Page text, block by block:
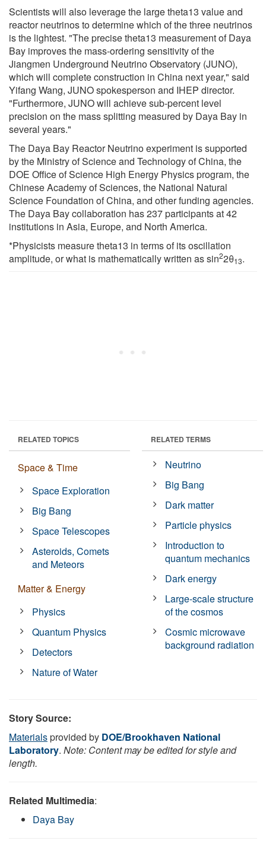
Scientists will also leverage the large theta13 value and
reactor neutrinos to determine which of the three neutrinos
is the lightest. "The precise theta13 measurement of Daya
Bay improves the mass-ordering sensitivity of the
Jiangmen Underground Neutrino Observatory (JUNO),
which will complete construction in China next year," said
Yifang Wang, JUNO spokesperson and IHEP director.
"Furthermore, JUNO will achieve sub-percent level
precision on the mass splitting measured by Daya Bay in
several years."
The Daya Bay Reactor Neutrino experiment is supported
by the Ministry of Science and Technology of China, the
DOE Office of Science High Energy Physics program, the
Chinese Academy of Sciences, the National Natural
Science Foundation of China, and other funding agencies.
The Daya Bay collaboration has 237 participants at 42
institutions in Asia, Europe, and North America.
*Physicists measure theta13 in terms of its oscillation
amplitude, or what is mathematically written as sin22θ13.
RELATED TOPICS
Space & Time
Space Exploration
Big Bang
Space Telescopes
Asteroids, Comets
and Meteors
Matter & Energy
Physics
Quantum Physics
Detectors
Nature of Water
RELATED TERMS
Neutrino
Big Bang
Dark matter
Particle physics
Introduction to
quantum mechanics
Dark energy
Large-scale structure
of the cosmos
Cosmic microwave
background radiation
Story Source:
Materialsprovided by DOE/Brookhaven National
Laboratory. Note: Content may be edited for style and
length.
Related Multimedia:
Daya Bay